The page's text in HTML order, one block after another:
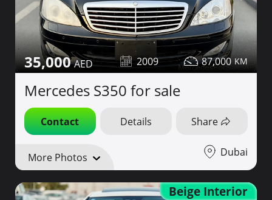
35,000 2009 87,000
Mercedes S350 for sale
Contact Details Share
More Photos Dubai
Beige Interior